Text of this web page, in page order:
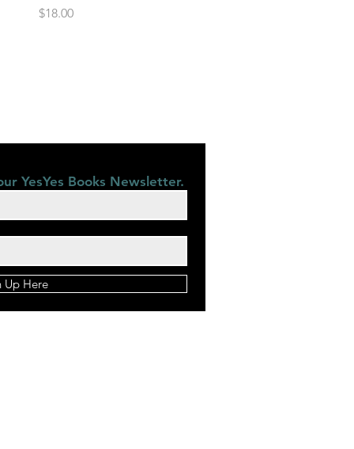
Price
$18.00
YesYes Books Newsletter.
Up Here